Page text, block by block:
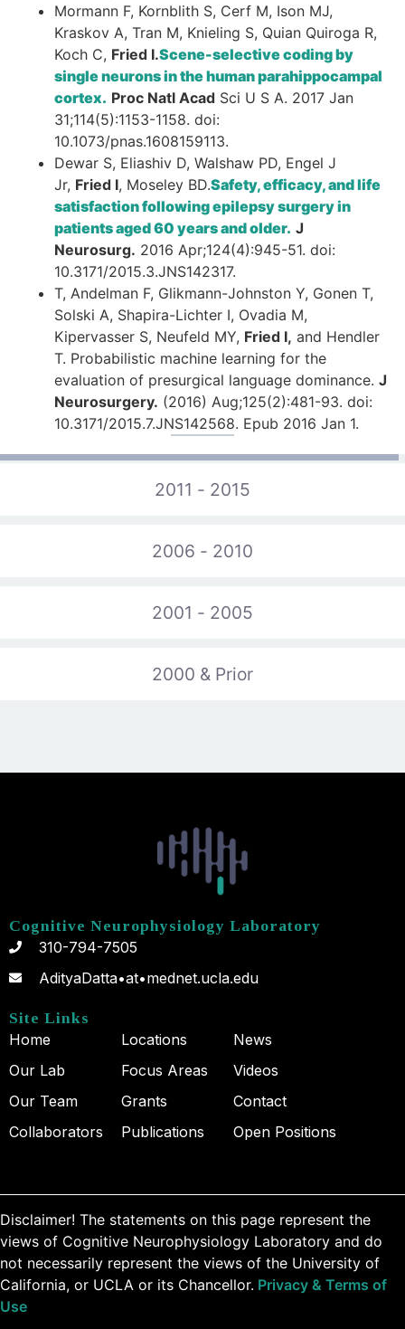
2011 - 2015
2006 - 2010
2001 - 2005
2000 & Prior
Mormann F, Kornblith S, Cerf M, Ison MJ,
Kraskov A, Tran M, Knieling S, Quian Quiroga R,
Koch C, Fried I.Scene-selective coding by
single neurons in the human parahippocampal
cortex. Proc Natl Acad Sci U S A. 2017 Jan
31;114(5):1153-1158. doi:
10.1073/pnas.1608159113.
Dewar S, Eliashiv D, Walshaw PD, Engel J
Jr, Fried I, Moseley BD.Safety, efficacy, and life
satisfaction following epilepsy surgery in
patients aged 60 years and older. J
Neurosurg. 2016 Apr;124(4):945-51. doi:
10.3171/2015.3.JNS142317.
T, Andelman F, Glikmann-Johnston Y, Gonen T,
Solski A, Shapira-Lichter I, Ovadia M,
Kipervasser S, Neufeld MY, Fried I, and Hendler
T. Probabilistic machine learning for the
evaluation of presurgical language dominance. J
Neurosurgery. (2016) Aug;125(2):481-93. doi:
10.3171/2015.7.JNS142568. Epub 2016 Jan 1.
Cognitive Neurophysiology Laboratory
310-794-7505
AdityaDatta•at•mednet.ucla.edu
Site Links
Home
Our Lab
Our Team
Collaborators
Locations
Focus Areas
Grants
Publications
News
Videos
Contact
Open Positions
Disclaimer! The statements on this page represent the
views of Cognitive Neurophysiology Laboratory and do
not necessarily represent the views of the University of
California, or UCLA or its Chancellor. Privacy & Terms of
Use